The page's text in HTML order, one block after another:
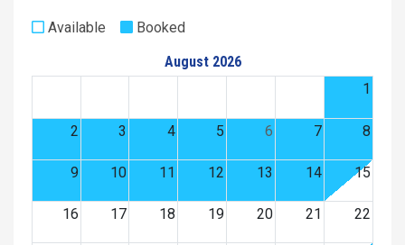
Available
Booked
August 2026
1
2 3 4 5 6 7 8
9 10 11 12 13 14 15
16 17 18 19 20 21 22